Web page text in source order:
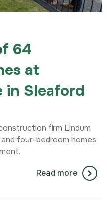
64
at
in Sleaford
firm Lindum
four-bedroom homes
Read more